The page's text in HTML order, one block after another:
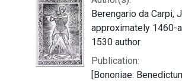
Berengario da Carpi,
approximately 1460-
1530 author
Publication:
[Bononiae: